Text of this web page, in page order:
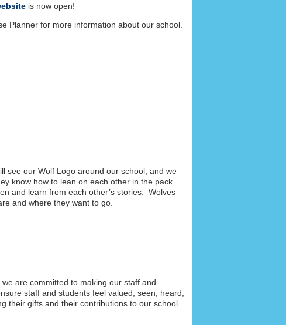
is now open!
Planner for more information about our school.
see our Wolf Logo around our school, and we
know how to lean on each other in the pack.
and learn from each other’s stories. Wolves
and where they want to go.
are committed to making our staff and
staff and students feel valued, seen, heard,
their gifts and their contributions to our school